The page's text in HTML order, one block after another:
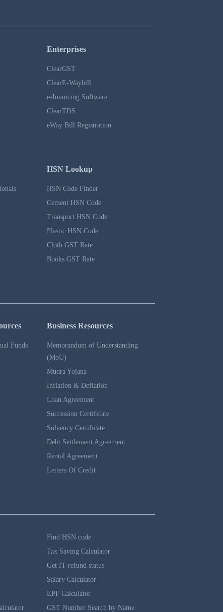
Enterprises
ClearGST
ClearE-Waybill
e-Invoicing Software
ClearTDS
eWay Bill Registration
HSN Lookup
HSN Code Finder
Cement HSN Code
Transport HSN Code
Plastic HSN Code
Cloth GST Rate
Books GST Rate
Funds
Business Resources
Memorandum of Understanding
(MoU)
Mudra Yojana
Inflation & Deflation
Loan Agreement
Succession Certificate
Solvency Certificate
Debt Settlement Agreement
Rental Agreement
Letters Of Credit
Find HSN code
Tax Saving Calculator
Get IT refund status
Salary Calculator
EPF Calculator
GST Number Search by Name